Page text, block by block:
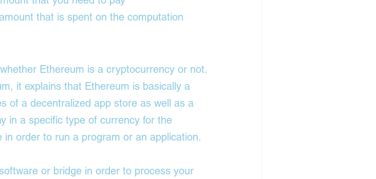
that is spent on the computation
Ethereum is a cryptocurrency or not.
it explains that Ethereum is basically a
of a decentralized app store as well as a
in a specific type of currency for the
order to run a program or an application.
or bridge in order to process your